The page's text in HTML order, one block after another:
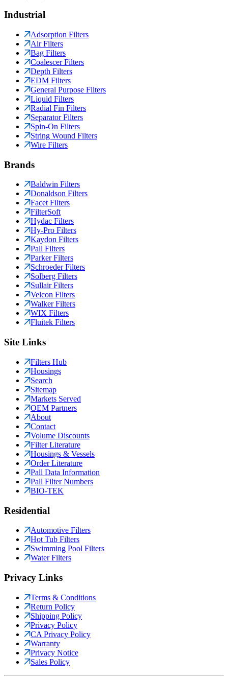
Industrial
Adsorption Filters
Air Filters
Bag Filters
Coalescer Filters
Depth Filters
EDM Filters
General Purpose Filters
Liquid Filters
Radial Fin Filters
Separator Filters
Spin-On Filters
String Wound Filters
Wire Filters
Brands
Baldwin Filters
Donaldson Filters
Facet Filters
FilterSoft
Hydac Filters
Hy-Pro Filters
Kaydon Filters
Pall Filters
Parker Filters
Schroeder Filters
Solberg Filters
Sullair Filters
Velcon Filters
Walker Filters
WIX Filters
Fluitek Filters
Site Links
Filters Hub
Housings
Search
Sitemap
Markets Served
OEM Partners
About
Contact
Volume Discounts
Filter Literature
Housings & Vessels
Order Literature
Pall Data Information
Pall Filter Numbers
BIO-TEK
Residential
Automotive Filters
Hot Tub Filters
Swimming Pool Filters
Water Filters
Privacy Links
Terms & Conditions
Return Policy
Shipping Policy
Privacy Policy
CA Privacy Policy
Warranty
Privacy Notice
Sales Policy